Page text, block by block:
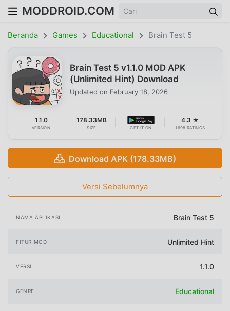
MODDROID.COM
Beranda Games Educational Brain Test 5
Brain Test 5 v1.1.0 MOD APK
(Unlimited Hint) Download
Updated on February 18, 2026
1.1.0
VERSION
178.33MB
SIZE GET IT ON
4.3 ★
1698 RATINGS
Download APK (178.33MB)
Versi Sebelumnya
NAMA APLIKASI Brain Test 5
FITUR MOD Unlimited Hint
VERSI 1.1.0
GENRE Educational